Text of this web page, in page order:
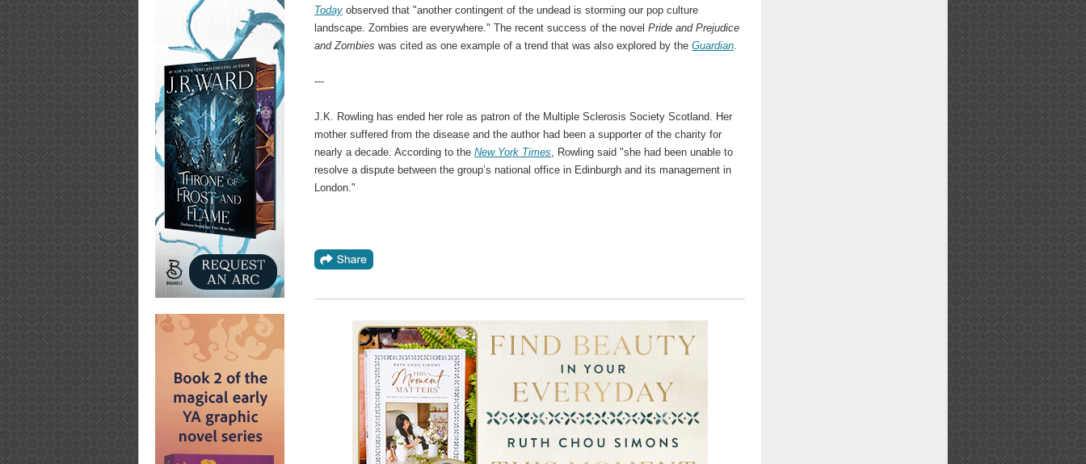
Today observed that "another contingent of the undead is storming our pop culture
landscape. Zombies are everywhere." The recent success of the novelPride and Prejudice
and Zombies was cited as one example of a trend that was also explored by theGuardian.
---
J.K. Rowling has ended her role as patron of the Multiple Sclerosis Society Scotland. Her
mother suffered from the disease and the author had been a supporter of the charity for
nearly a decade. According to theNew York Times, Rowling said "she had been unable to
resolve a dispute between the group’s national office in Edinburgh and its management in
London."